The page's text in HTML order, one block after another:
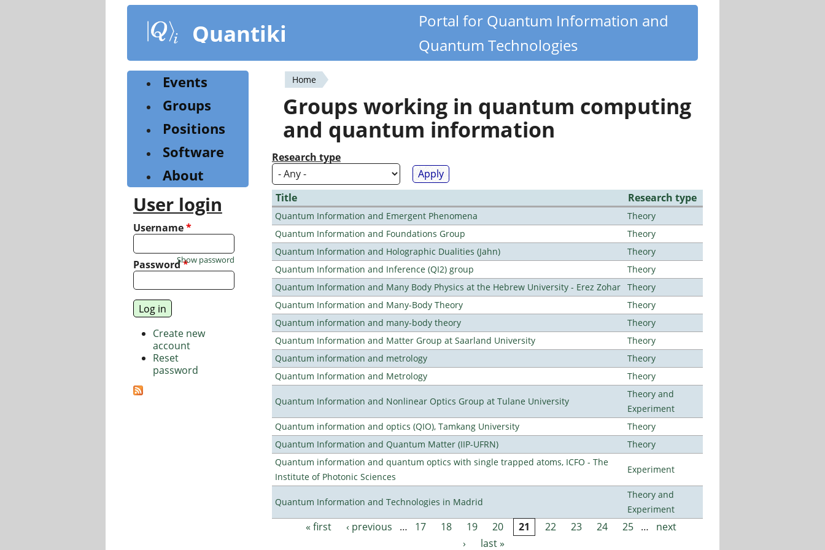
content
Quantiki
Portal for Quantum Information and
Quantum Technologies
You
are
here
Home
Groups working in quantum computing
and quantum information
Research type
Title Research type
Quantum Information and Emergent Phenomena
Theory
Quantum Information and Foundations Group
Theory
Quantum Information and Holographic Dualities (Jahn)
Theory
Quantum Information and Inference (QI2) group
Theory
Quantum Information and Many Body Physics at the Hebrew University - Erez Zohar Theory
Quantum Information and Many-Body Theory
Theory
Quantum information and many-body theory
Theory
Quantum Information and Matter Group at Saarland University
Theory
Quantum information and metrology
Theory
Quantum Information and Metrology
Theory
Quantum Information and Nonlinear Optics Group at Tulane University
Theory and
Experiment
Quantum information and optics (QIO), Tamkang University
Theory
Quantum Information and Quantum Matter (IIP-UFRN)
Theory
Quantum information and quantum optics with single trapped atoms, ICFO - The
Institute of Photonic Sciences
Experiment
Quantum Information and Technologies in Madrid
Theory and
Experiment
Pages
« first ‹ previous … 17 18 19 20 21 22 23 24 25 …
next
›
last »
Events
Groups
Positions
Software
About
User login
Username*
Password*
Show password
Create new
account
Reset
password